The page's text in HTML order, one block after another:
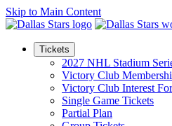
Skip to Main Content
Tickets
2027 NHL Stadium
Victory Club
Victory Club Interest
Single Game Tickets
Partial Plan